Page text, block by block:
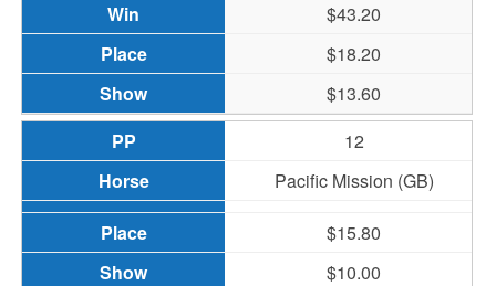
$43.20
$18.20
$13.60
12
Pacific Mission (GB)
$15.80
$10.00